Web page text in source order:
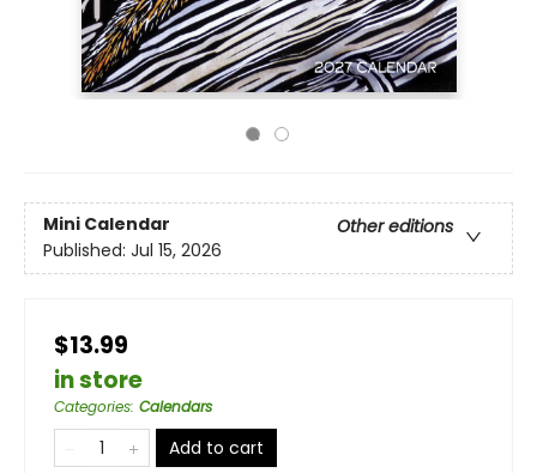
Mini Calendar
Other editions
Published: Jul 15, 2026
$13.99
in store
Categories: Calendars
Add to cart